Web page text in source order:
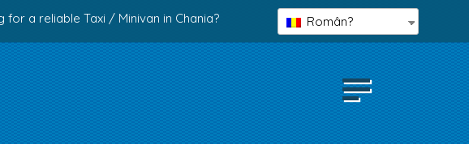
for a reliable Taxi / Minivan in Chania? Român?